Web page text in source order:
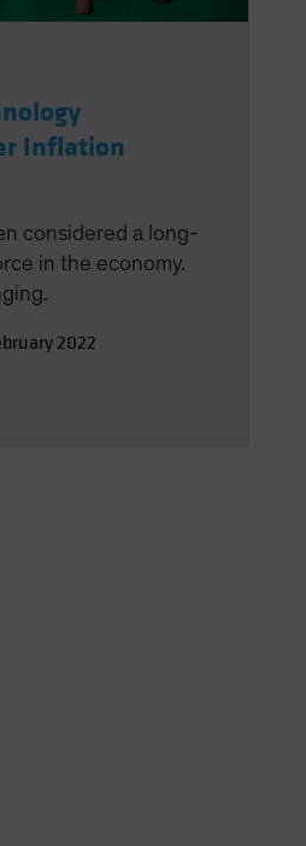
Inflation
considered a long-
in the economy.
2022